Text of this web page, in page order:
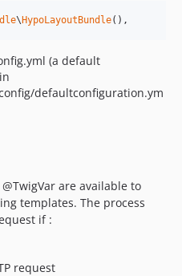
\ HypoLayoutBundle(),
(a default
defaultconfiguration.ym
are available to
templates. The process
if :
request